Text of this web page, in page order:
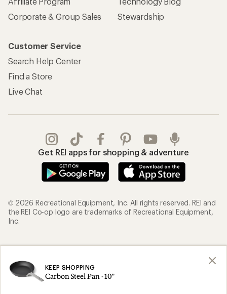
KEEP SHOPPING
Carbon Steel Pan - 10"
Corporate & Group Sales
Stewardship
Customer Service
Search Help Center
Find a Store
Live Chat
Get REI apps for shopping & adventure
© 2026 Recreational Equipment, Inc. All rights reserved. REI and
the REI Co-op logo are trademarks of Recreational Equipment,
Inc.
Privacy Notice
Consumer Health Data Privacy Policy